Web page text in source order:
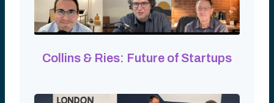
Collins & Ries: Future of Startups